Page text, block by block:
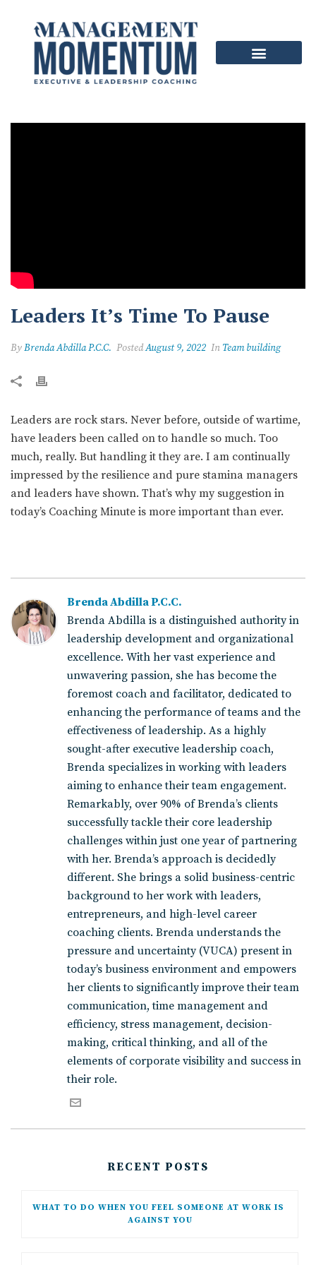
Leaders It’s Time To Pause
ByBrenda Abdilla P.C.C. PostedAugust 9, 2022 In Team building
Leaders are rock stars. Never before, outside of wartime,
have leaders been called on to handle so much. Too
much, really. But handling it they are. I am continually
impressed by the resilience and pure stamina managers
and leaders have shown. That’s why my suggestion in
today’s Coaching Minute is more important than ever.
Brenda Abdilla P.C.C.
Brenda Abdilla is a distinguished authority in
leadership development and organizational
excellence. With her vast experience and
unwavering passion, she has become the
foremost coach and facilitator, dedicated to
enhancing the performance of teams and the
effectiveness of leadership. As a highly
sought-after executive leadership coach,
Brenda specializes in working with leaders
aiming to enhance their team engagement.
Remarkably, over 90% of Brenda’s clients
successfully tackle their core leadership
challenges within just one year of partnering
with her. Brenda’s approach is decidedly
different. She brings a solid business-centric
background to her work with leaders,
entrepreneurs, and high-level career
coaching clients. Brenda understands the
pressure and uncertainty (VUCA) present in
today’s business environment and empowers
her clients to significantly improve their team
communication, time management and
efficiency, stress management, decision-
making, critical thinking, and all of the
elements of corporate visibility and success in
their role.
RECENT POSTS
WHAT TO DO WHEN YOU FEEL SOMEONE AT WORK IS
AGAINST YOU